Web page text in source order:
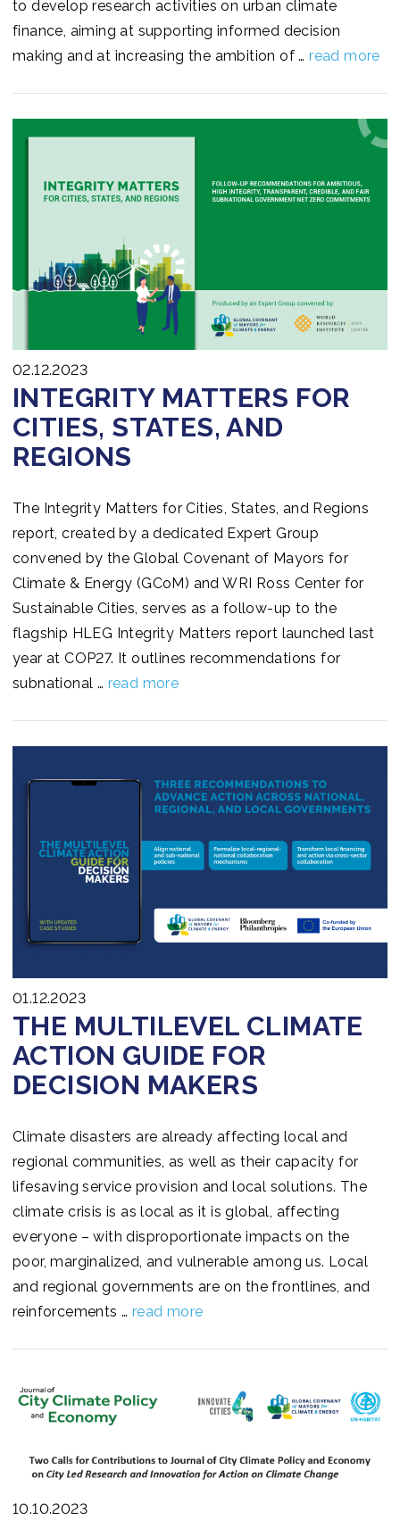
to develop research activities on urban climate
finance, aiming at supporting informed decision
making and at increasing the ambition of …read more
02.12.2023
INTEGRITY MATTERS FOR
CITIES, STATES, AND
REGIONS
The Integrity Matters for Cities, States, and Regions
report, created by a dedicated Expert Group
convened by the Global Covenant of Mayors for
Climate & Energy (GCoM) and WRI Ross Center for
Sustainable Cities, serves as a follow-up to the
flagship HLEG Integrity Matters report launched last
year at COP27. It outlines recommendations for
subnational … read more
01.12.2023
THE MULTILEVEL CLIMATE
ACTION GUIDE FOR
DECISION MAKERS
Climate disasters are already affecting local and
regional communities, as well as their capacity for
lifesaving service provision and local solutions. The
climate crisis is as local as it is global, affecting
everyone – with disproportionate impacts on the
poor, marginalized, and vulnerable among us. Local
and regional governments are on the frontlines, and
reinforcements … read more
10.10.2023